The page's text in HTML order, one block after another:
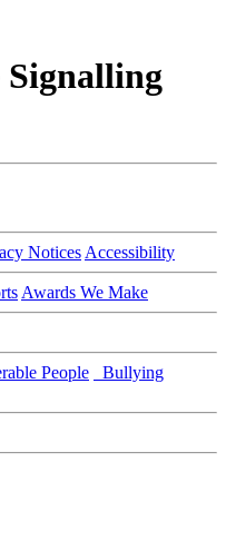
Notices Accessibility
Awards We Make
People
Bullying